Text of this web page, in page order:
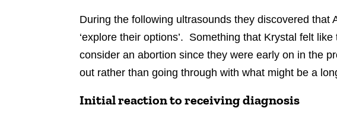
During the following ultrasounds they discovered
‘explore their options’. Something that Krystal felt
consider an abortion since they were early on in the
out rather than going through with what might be a
Initial reaction to receiving diagnosis